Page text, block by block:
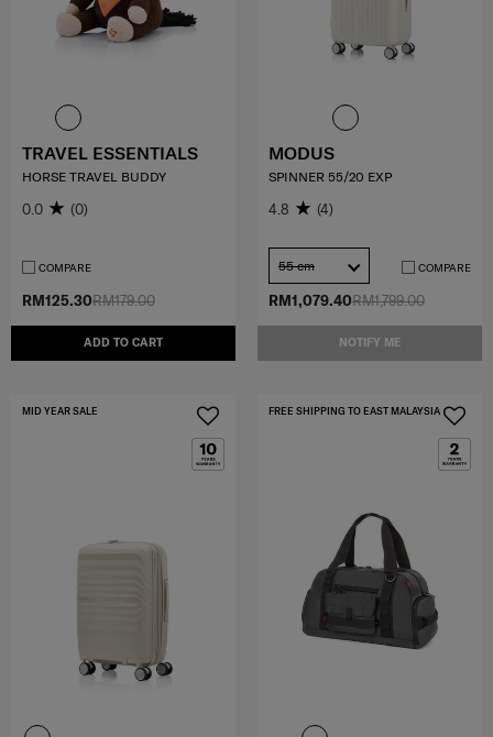
RM179.00
RM125.30
ADD TO CART
TRAVEL ESSENTIALS
HORSE TRAVEL BUDDY
0.0 (0)
COMPARE
RM1,799.00
RM1,079.40
NOTIFY ME
MODUS
SPINNER 55/20 EXP
4.8 (4)
55 cm COMPARE
MID YEAR SALE FREE SHIPPING TO EAST MALAYSIA